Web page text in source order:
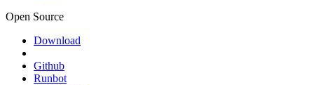
Open Source
Download
Github
Runbot